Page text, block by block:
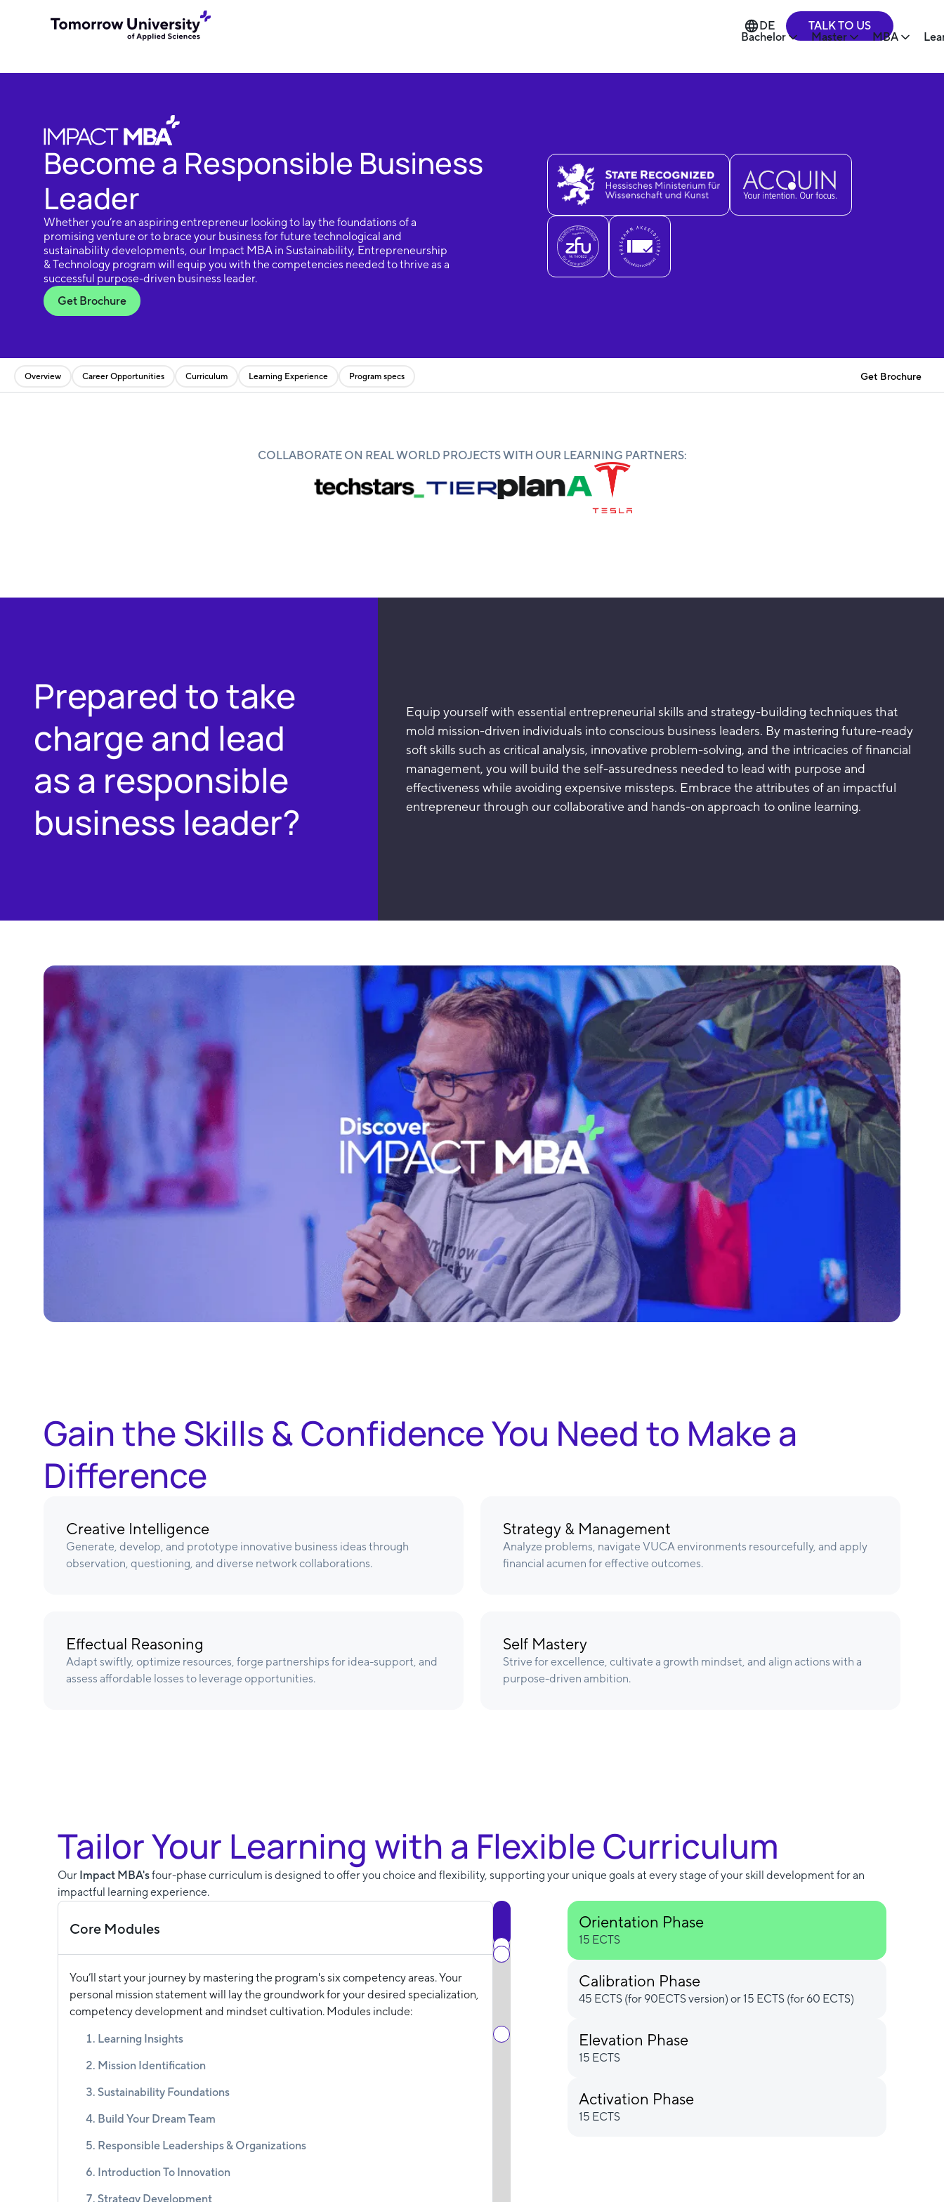
Bachelor Master MBA
DE TALK TO US
Become a Responsible Business
Leader
Whether you’re an aspiring entrepreneur looking to lay the foundations of a
promising venture or to brace your business for future technological and
sustainability developments, our Impact MBA in Sustainability, Entrepreneurship
& Technology program will equip you with the competencies needed to thrive as a
successful purpose-driven business leader.
Get Brochure
Overview Career Opportunities Curriculum Learning Experience Program specs Get Brochure
COLLABORATE ON REAL WORLD PROJECTS WITH OUR LEARNING PARTNERS:
Prepared to take
charge and lead
as a responsible
business leader?
Equip yourself with essential entrepreneurial skills and strategy-building techniques that
mold mission-driven individuals into conscious business leaders. By mastering future-ready
soft skills such as critical analysis, innovative problem-solving, and the intricacies of financial
management, you will build the self-assuredness needed to lead with purpose and
effectiveness while avoiding expensive missteps. Embrace the attributes of an impactful
entrepreneur through our collaborative and hands-on approach to online learning.
Gain the Skills & Confidence You Need to Make a
Difference
Creative Intelligence
Generate, develop, and prototype innovative business ideas through
observation, questioning, and diverse network collaborations.
Strategy & Management
Analyze problems, navigate VUCA environments resourcefully, and apply
financial acumen for effective outcomes.
Effectual Reasoning
Adapt swiftly, optimize resources, forge partnerships for idea-support, and
assess affordable losses to leverage opportunities.
Self Mastery
Strive for excellence, cultivate a growth mindset, and align actions with a
purpose-driven ambition.
Tailor Your Learning with a Flexible Curriculum
Our Impact MBA'sfour-phase curriculum is designed to offer you choice and flexibility, supporting your unique goals at every stage of your skill development for an
impactful learning experience.
Core Modules
You’ll start your journey by mastering the program's six competency areas. Your
personal mission statement will lay the groundwork for your desired specialization,
competency development and mindset cultivation. Modules include:
Learning Insights
Mission Identification
Sustainability Foundations
Build Your Dream Team
Responsible Leaderships & Organizations
Introduction To Innovation
Strategy Development
Orientation Phase
15 ECTS
Calibration Phase
45 ECTS (for 90ECTS version) or 15 ECTS (for 60 ECTS)
Elevation Phase
15 ECTS
Activation Phase
15 ECTS